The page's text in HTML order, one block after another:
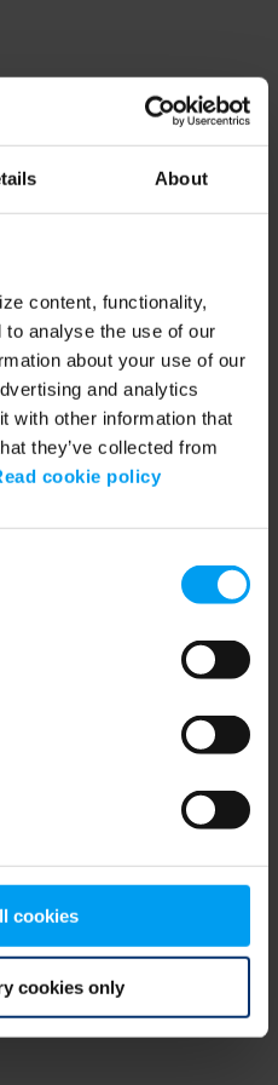
About
content, functionality,
analyse the use of our
about your use of our
and analytics
with other information that
they’ve collected from
cookie policy
cookies
cookies only